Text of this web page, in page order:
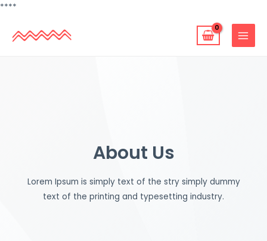
****
主
MAIN
MENU
About Us
Lorem Ipsum is simply text of the stry simply dummy
text of the printing and typesetting industry.